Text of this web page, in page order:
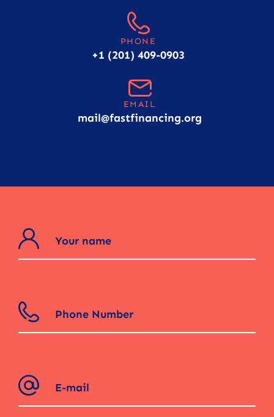
PHONE
+1 (201) 409-0903
EMAIL
mail@fastfinancing.org